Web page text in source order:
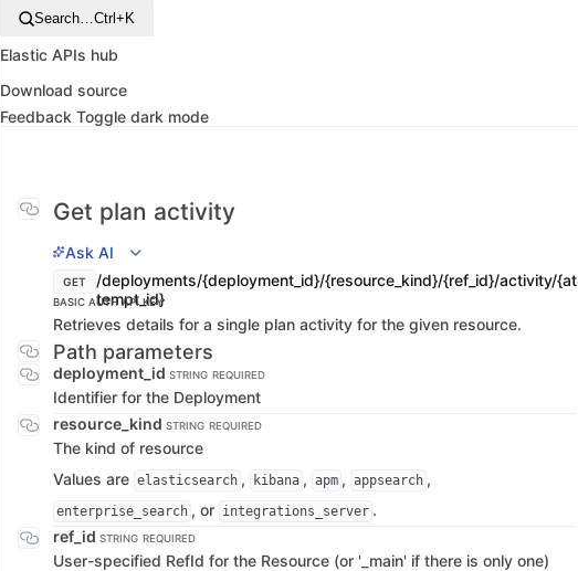
Search…Ctrl+K
Elastic APIs hub
Download source
Feedback Toggle dark mode
Get plan activity
Ask AI
GET
/deployments/{deployment_id}/{resource_kind}/{ref_id}/activity/{at
tempt_id}
BASIC AUTHAPI KEY
Retrieves details for a single plan activity for the given resource.
Path parameters
deployment_id STRING REQUIRED
Identifier for the Deployment
resource_kind STRING REQUIRED
The kind of resource
Values are elasticsearch , kibana , apm , appsearch ,
enterprise_search , or integrations_server .
ref_id STRING REQUIRED
User-specified RefId for the Resource (or '_main' if there is only one)